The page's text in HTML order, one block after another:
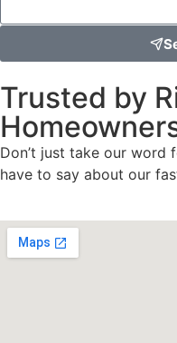
Trusted by
Don’t just take our word
have to say about our